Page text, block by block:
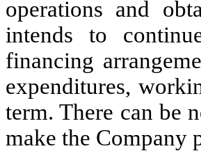
operations and
intends to
financing
expenditures,
term. There can be
make the Company